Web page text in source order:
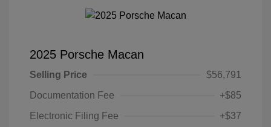
2025 Porsche Macan
Selling Price
$56,791
Documentation Fee
+$85
Electronic Filing Fee
+$37